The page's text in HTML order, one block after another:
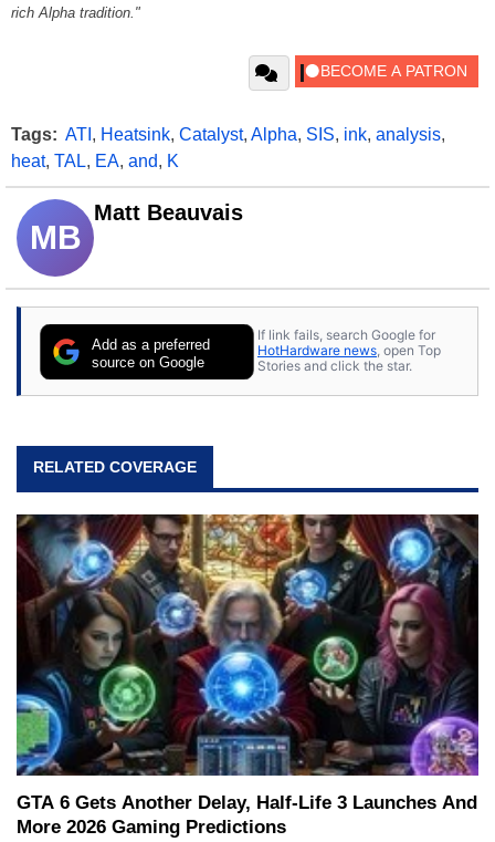
rich Alpha tradition."
Tags: ATI , Heatsink, Catalyst, Alpha, SIS, ink, analysis,
heat, TAL, EA, and, K
MB
Matt Beauvais
Add as a preferred
source on Google
If link fails, search Google for
HotHardware news, open Top
Stories and click the star.
RELATED COVERAGE
GTA 6 Gets Another Delay, Half-Life 3 Launches And
More 2026 Gaming Predictions